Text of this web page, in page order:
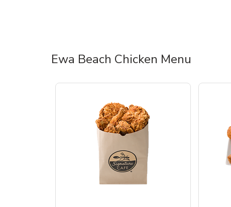
Ewa Beach Chicken Menu